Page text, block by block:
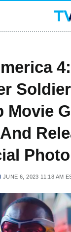
Soldier
Movie
Photo
JUNE 6, 2023 11:18 AM